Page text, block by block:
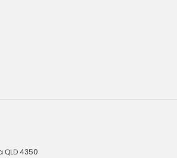
with Braking
QLD4350